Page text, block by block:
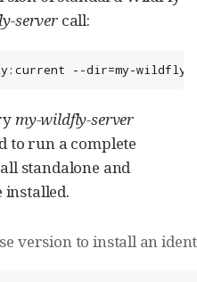
servercall:
--dir=my-wildfly-
my-wildfly-server
to run a complete
standalone and
version to install an